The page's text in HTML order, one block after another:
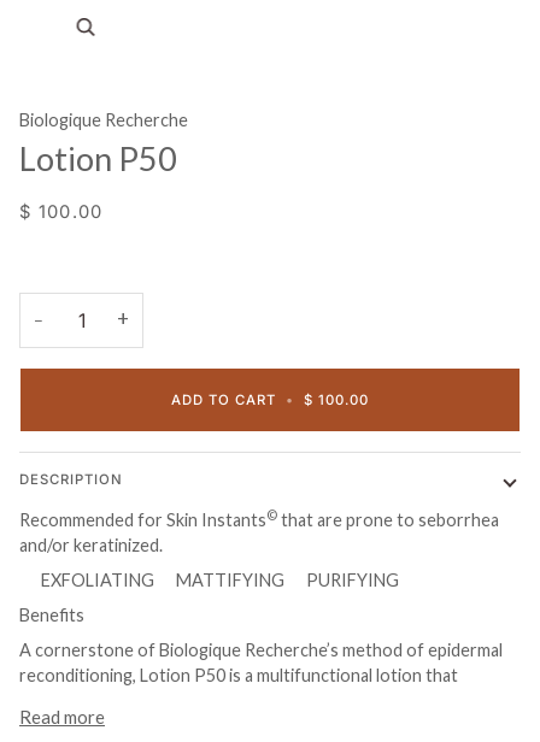
Biologique Recherche
Lotion P50
$ 100.00
− +
ADD TO CART • $ 100.00
DESCRIPTION
Recommended for Skin Instants© that are prone to seborrhea
and/or keratinized.
EXFOLIATING MATTIFYING PURIFYING
Benefits
A cornerstone of Biologique Recherche’s method of epidermal
reconditioning, Lotion P50 is a multifunctional lotion that
Read more